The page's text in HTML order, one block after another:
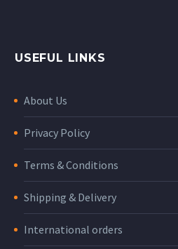
USEFUL LINKS
About Us
Privacy Policy
Terms & Conditions
Shipping & Delivery
International orders